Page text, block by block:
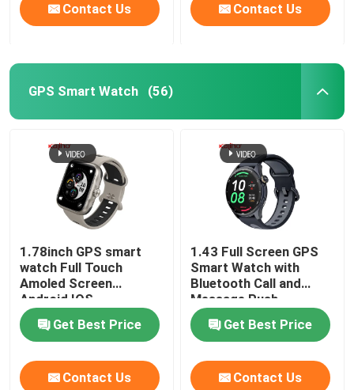
Contact Us Contact Us
GPS Smart Watch (56)
1.78inch GPS smart
watch Full Touch
Amoled Screen
Android IOS
Smartwatch BT Calling
Get Best Price
Contact Us
1.43 Full Screen GPS
Smart Watch with
Bluetooth Call and
Message Push
Get Best Price
Contact Us